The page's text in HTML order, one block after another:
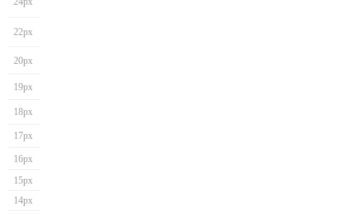
22px
20px
19px
18px
17px
16px
15px
14px